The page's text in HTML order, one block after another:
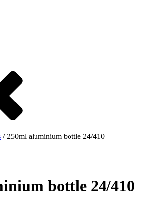
in-Box
/ 250ml aluminium bottle 24/410
bottle 24/410